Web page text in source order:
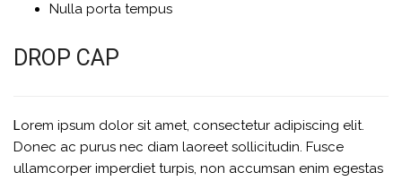
Nulla porta tempus
DROP CAP
Lorem ipsum dolor sit amet, consectetur adipiscing elit.
Donec ac purus nec diam laoreet sollicitudin. Fusce
ullamcorper imperdiet turpis, non accumsan enim egestas